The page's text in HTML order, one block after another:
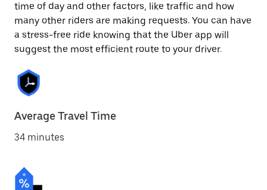
time of day and other factors, like traffic and how
many other riders are making requests. You can have
a stress-free ride knowing that the Uber app will
suggest the most efficient route to your driver.
Average Travel Time
34 minutes